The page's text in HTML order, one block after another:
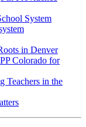
System
in Denver
Colorado for
Teachers in the